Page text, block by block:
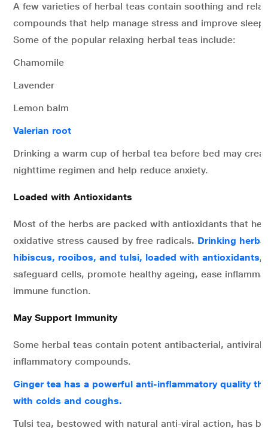
A few varieties of herbal teas contain soothing and
compounds that help manage stress and improve
Some of the popular relaxing herbal teas include:
Chamomile
Lavender
Lemon balm
Valerian root
Drinking a warm cup of herbal tea before bed may
nighttime regimen and help reduce anxiety.
Loaded with Antioxidants
Most of the herbs are packed with antioxidants that
oxidative stress caused by free radicals. Drinking
hibiscus, rooibos, and tulsi, loaded with antioxidants,
safeguard cells, promote healthy ageing, ease
immune function.
May Support Immunity
Some herbal teas contain potent antibacterial,
inflammatory compounds.
Ginger tea has a powerful anti-inflammatory quality
with colds and coughs.
Tulsi tea, bestowed with natural anti-viral action, has